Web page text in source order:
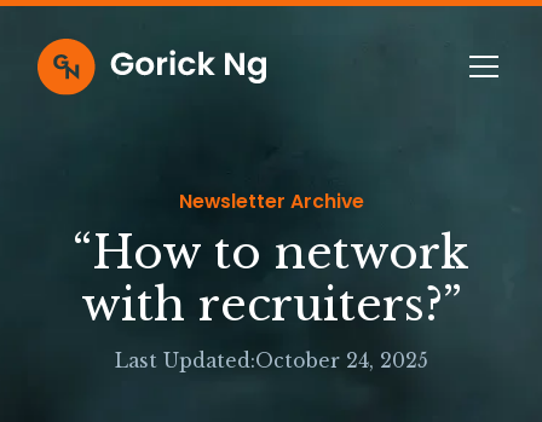
Newsletter Archive
“How to network
with recruiters?”
Last Updated:October 24, 2025